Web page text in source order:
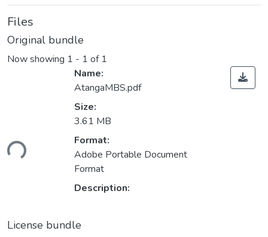
Files
Original bundle
Now showing 1 - 1 of 1
Name:
AtangaMBS.pdf
Size:
3.61 MB
Format:
Adobe Portable Document
Format
Description:
License bundle